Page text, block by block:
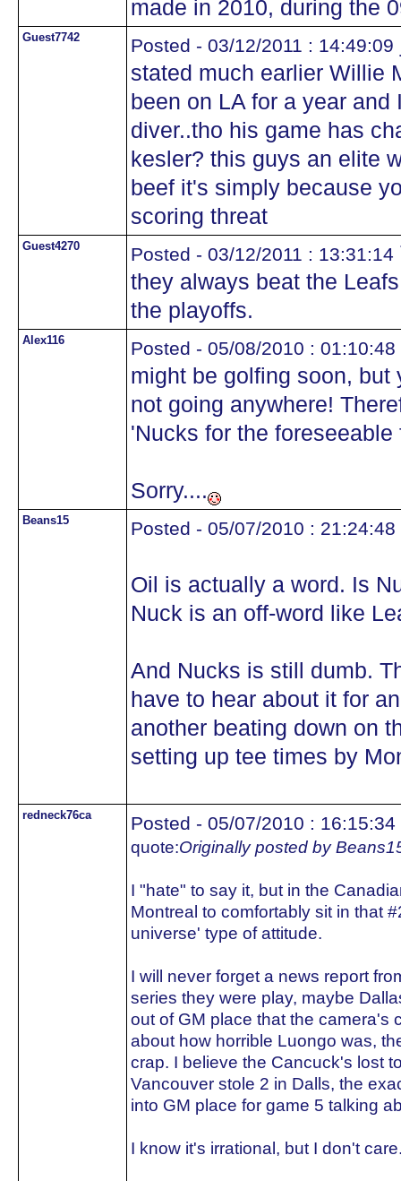
made in 2010, during the
Guest7742 Posted - 03/12/2011 : 14:49:09
stated much earlier Willie
been on LA for a year
diver..tho his game has
kesler? this guys an elite
beef it's simply because
scoring threat
Guest4270 Posted - 03/12/2011 : 13:31:14
they always beat the
the playoffs.
Alex116 Posted - 05/08/2010 : 01:10:48
might be golfing soon,
not going anywhere!
'Nucks for the foreseeable
Sorry....
Beans15 Posted - 05/07/2010 : 21:24:48
Oil is actually a word. Is
Nuck is an off-word like
And Nucks is still dumb.
have to hear about it for
another beating down on
setting up tee times by
redneck76ca Posted - 05/07/2010 : 16:15:34
quote:Originally posted by
I "hate" to say it, but in the
Montreal to comfortably sit in that
universe' type of attitude.
I will never forget a news report
series they were play, maybe
out of GM place that the camera's
about how horrible Luongo was,
crap. I believe the Cancuck's lost
Vancouver stole 2 in Dalls, the
into GM place for game 5 talking
I know it's irrational, but I don't